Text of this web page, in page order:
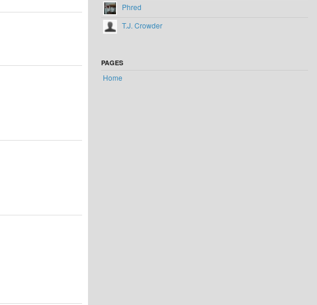
Phred
T.J. Crowder
PAGES
Home